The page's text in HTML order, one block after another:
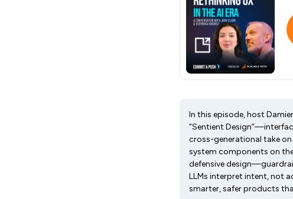
In this episode, host
“Sentient
cross-generational take
system components on
defensive
LLMs interpret intent, not
smarter, safer products